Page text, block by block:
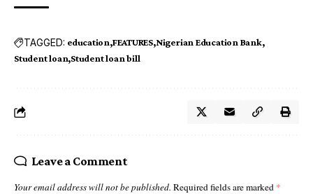
TAGGED: education FEATURES Nigerian Education Bank
Student loan Student loan bill
Leave a Comment
Your email address will not be published. Required fields are marked *